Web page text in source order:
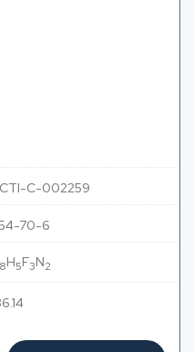
C-002259
70-6
8H5F3N2